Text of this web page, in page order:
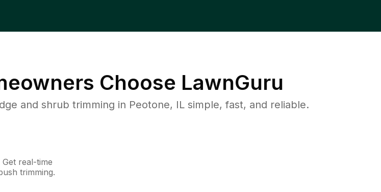
Choose LawnGuru
and shrub trimming in Peotone, IL simple, fast, and reliable.
real-time
trimming.